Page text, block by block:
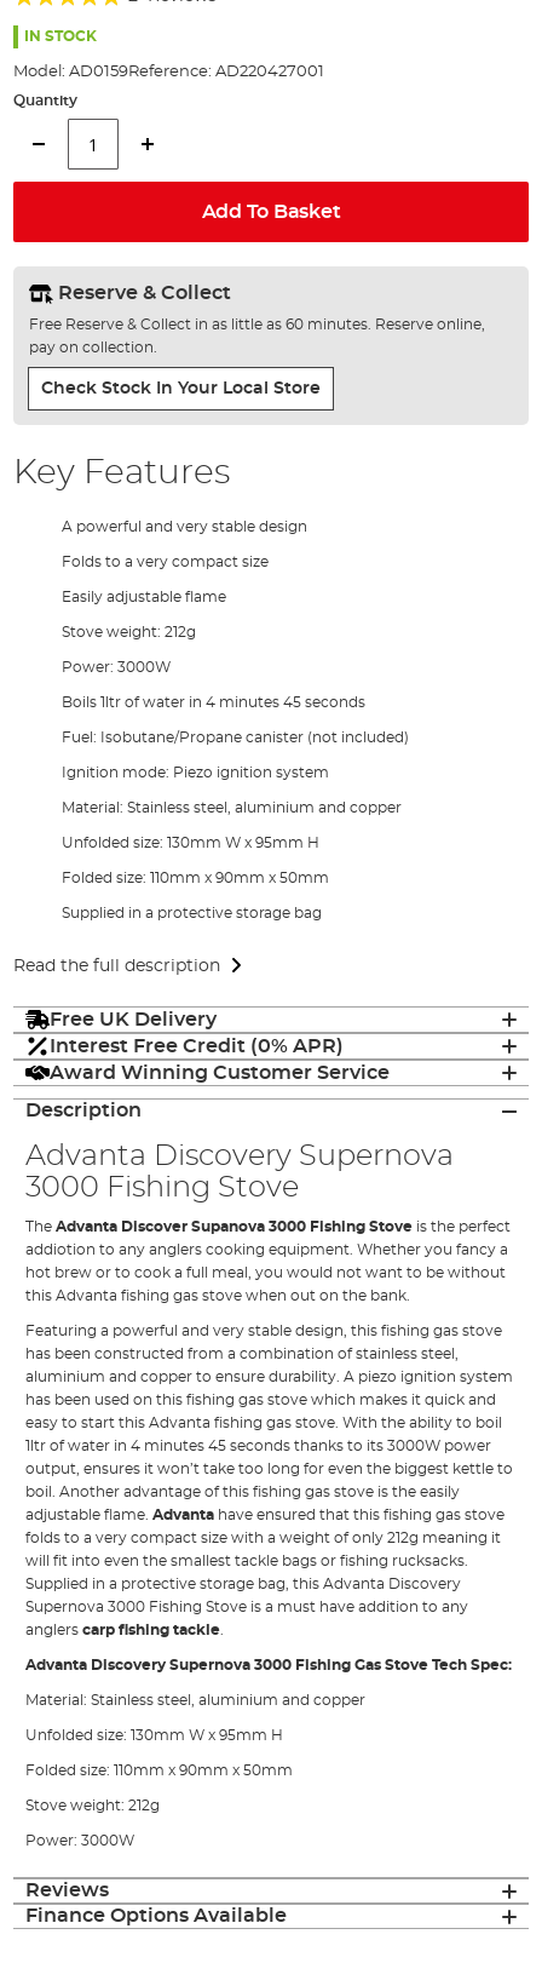
the
100%
IN STOCK
Model: AD0159Reference: AD220427001
Quantity
Add To Basket
Reserve & Collect
Free Reserve & Collect in as little as 60 minutes. Reserve online,
pay on collection.
Check Stock In Your Local Store
Key Features
A powerful and very stable design
Folds to a very compact size
Easily adjustable flame
Stove weight: 212g
Power: 3000W
Boils 1ltr of water in 4 minutes 45 seconds
Fuel: Isobutane/Propane canister (not included)
Ignition mode: Piezo ignition system
Material: Stainless steel, aluminium and copper
Unfolded size: 130mm W x 95mm H
Folded size: 110mm x 90mm x 50mm
Supplied in a protective storage bag
Read the full description
Free UK Delivery
Interest Free Credit (0% APR)
Award Winning Customer Service
Description
Advanta Discovery Supernova
3000 Fishing Stove
TheAdvanta Discover Supanova 3000 Fishing Stove is the perfect
addiotion to any anglers cooking equipment. Whether you fancy a
hot brew or to cook a full meal, you would not want to be without
this Advanta fishing gas stove when out on the bank.
Featuring a powerful and very stable design, this fishinggas stove
has been constructed from a combination of stainless steel,
aluminium and copper to ensure durability. A piezo ignition system
has been used on this fishing gas stove which makes it quick and
easy to start this Advanta fishing gas stove. With the ability to boil
1ltr of water in 4 minutes 45 seconds thanks to its 3000W power
output, ensures it won’t take too long for even the biggest kettle to
boil. Another advantage of this fishing gas stove is the easily
adjustable flame.Advanta have ensured that this fishing gas stove
folds to a very compact size with a weight of only 212g meaning it
will fit into even the smallest tackle bags or fishing rucksacks.
Supplied in a protective storage bag, this Advanta Discovery
Supernova 3000 Fishing Stove is a must have addition to any
anglerscarp fishing tackle
Advanta Discovery Supernova 3000 Fishing Gas Stove Tech Spec:
Material: Stainless steel, aluminium and copper
Unfolded size: 130mm W x 95mm H
Folded size: 110mm x 90mm x 50mm
Stove weight: 212g
Power: 3000W
Reviews
Finance Options Available